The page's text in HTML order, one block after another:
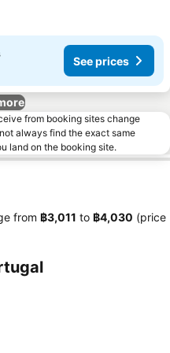
See prices
from booking sites change
always find the exact same
land on the booking site.
from ‎฿3,011 to ‎฿4,030 (price